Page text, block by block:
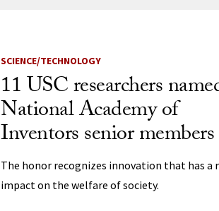
News Listing
SCIENCE/TECHNOLOGY
11 USC researchers
National Academy of
Inventors senior members
The honor recognizes innovation that has a
impact on the welfare of society.